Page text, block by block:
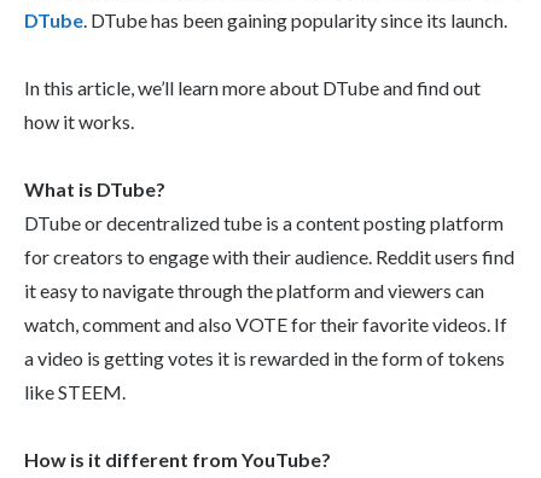
DTube. DTube has been gaining popularity since its launch.
In this article, we’ll learn more about DTube and find out
how it works.
What is DTube?
DTube or decentralized tube is a content posting platform
for creators to engage with their audience. Reddit users find
it easy to navigate through the platform and viewers can
watch, comment and also VOTE for their favorite videos. If
a video is getting votes it is rewarded in the form of tokens
like STEEM.
How is it different from YouTube?